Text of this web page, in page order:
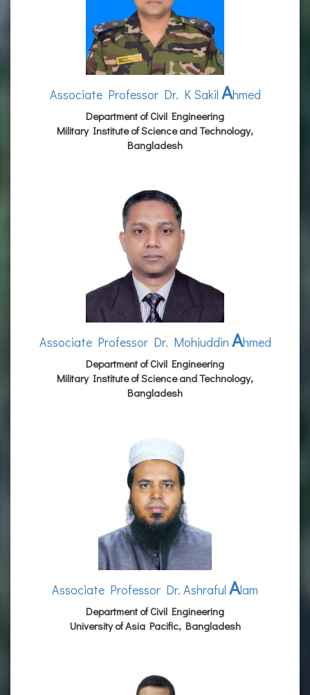
Associate Professor Dr. K Sakil Ahmed
Department of Civil Engineering
Military Institute of Science and Technology,
Bangladesh
Associate Professor Dr. Mohiuddin Ahmed
Department of Civil Engineering
Military Institute of Science and Technology,
Bangladesh
Associate Professor Dr. Ashraful Alam
Department of Civil Engineering
University of Asia Pacific, Bangladesh